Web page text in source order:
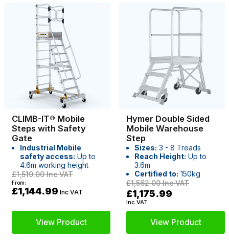
CLIMB-IT® Mobile
Steps with Safety
Gate
Industrial Mobile
safety access: Up to
4.6m working height
£1,519.00Inc VAT
From:
£1,144.99 Inc VAT
View Product
Hymer Double Sided
Mobile Warehouse
Step
Sizes: 3 - 8 Treads
Reach Height: Up to
3.6m
Certified to: 150kg
£1,562.00Inc VAT
£1,175.99
Inc VAT
View Product